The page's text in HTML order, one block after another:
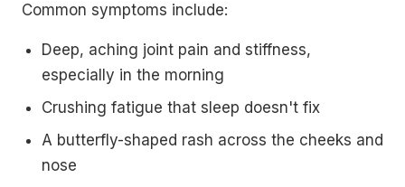
Common symptoms include:
Deep, aching joint pain and stiffness,
especially in the morning
Crushing fatigue that sleep doesn't fix
A butterfly-shaped rash across the cheeks and
nose